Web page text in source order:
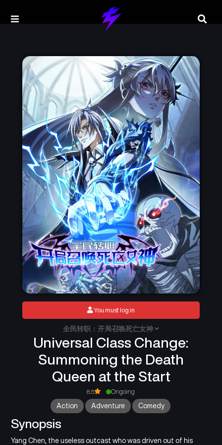
Universal Class Change:
Summoning the Death
Queen at the Start
全民转职：开局召唤死亡女神
8.5 Ongoing
Action Adventure Comedy
Synopsis
Yang Chen, the useless outcast who was driven out of his
You must log in